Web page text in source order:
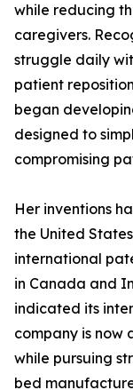
while reducing
caregivers.
struggle daily
patient
began
designed to
compromising
Her inventions
the United
international
in Canada and
indicated its
company is
while pursuing
bed